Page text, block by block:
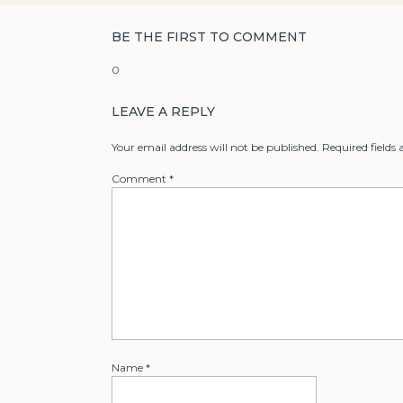
0
BE THE FIRST TO COMMENT
LEAVE A REPLY
Your email address will not be published. Required fields
Comment *
Name *